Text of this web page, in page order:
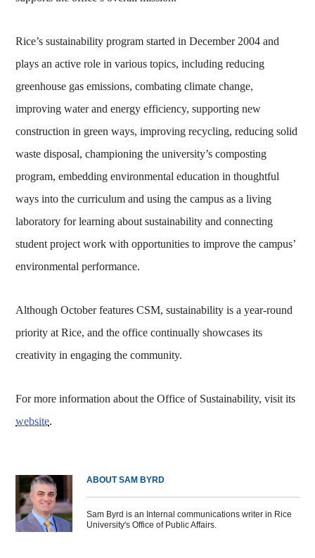
Rice’s sustainability program started in December 2004 and
plays an active role in various topics, including reducing
greenhouse gas emissions, combating climate change,
improving water and energy efficiency, supporting new
construction in green ways, improving recycling, reducing solid
waste disposal, championing the university’s composting
program, embedding environmental education in thoughtful
ways into the curriculum and using the campus as a living
laboratory for learning about sustainability and connecting
student project work with opportunities to improve the campus’
environmental performance.
Although October features CSM, sustainability is a year-round
priority at Rice, and the office continually showcases its
creativity in engaging the community.
For more information about the Office of Sustainability, visit its
website.
ABOUT SAM BYRD
Sam Byrd is an Internal communications writer in Rice
University's Office of Public Affairs.